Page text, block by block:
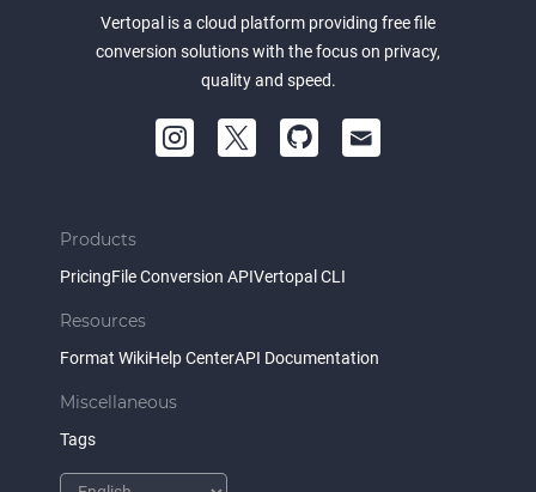
Vertopal is a cloud platform providing free file
conversion solutions with the focus on privacy,
quality and speed.
Products
PricingFile Conversion APIVertopal CLI
Resources
Format WikiHelp CenterAPI Documentation
Miscellaneous
Tags